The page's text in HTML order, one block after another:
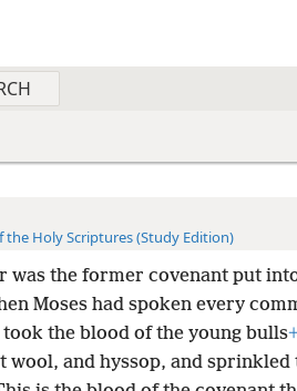
the Holy Scriptures (Study Edition)
was the former covenant put
Moses had spoken every
the blood of the young bulls
wool, and hyssop, and sprinkled